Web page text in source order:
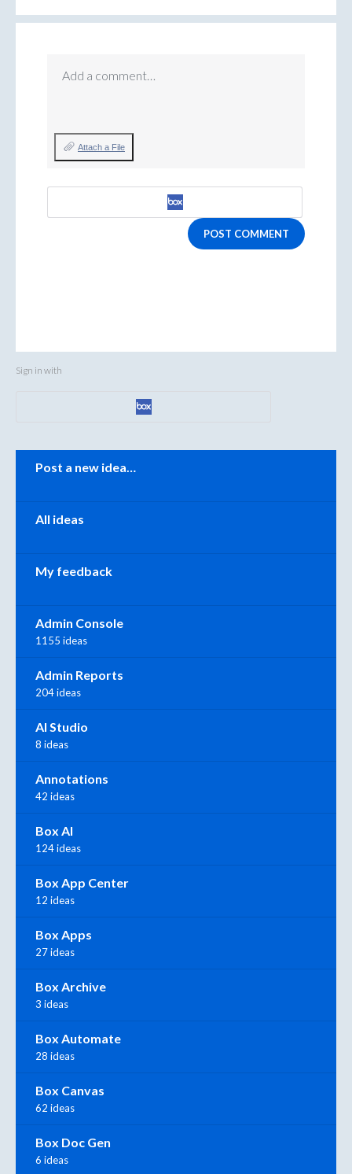
Add a comment…
Attach a File
POST COMMENT
Sign in with
Categories
Post a new idea…
All ideas
My feedback
Admin Console
1155 ideas
Admin Reports
204 ideas
AI Studio
8 ideas
Annotations
42 ideas
Box AI
124 ideas
Box App Center
12 ideas
Box Apps
27 ideas
Box Archive
3 ideas
Box Automate
28 ideas
Box Canvas
62 ideas
Box Doc Gen
6 ideas